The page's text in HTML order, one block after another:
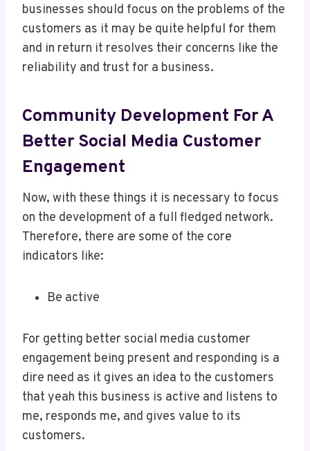
businesses should focus on the problems of the
customers as it may be quite helpful for them
and in return it resolves their concerns like the
reliability and trust for a business.
Community Development For A
Better Social Media Customer
Engagement
Now, with these things it is necessary to focus
on the development of a full fledged network.
Therefore, there are some of the core
indicators like:
Be active
For getting better social media customer
engagement being present and responding is a
dire need as it gives an idea to the customers
that yeah this business is active and listens to
me, responds me, and gives value to its
customers.